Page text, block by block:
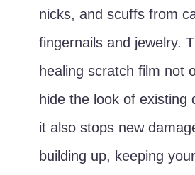
nicks, and scuffs from
fingernails and jewelry.
healing scratch film not
hide the look of existing
it also stops new
building up, keeping